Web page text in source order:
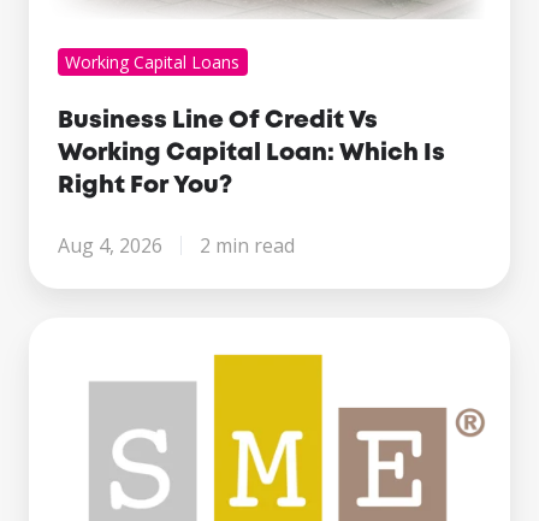
Working Capital Loans
Business Line Of Credit Vs
Working Capital Loan: Which Is
Right For You?
Aug 4, 2026 2 min read